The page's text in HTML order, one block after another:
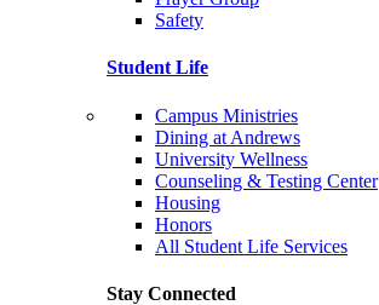
Safety
Student Life
Campus Ministries
Dining at Andrews
University Wellness
Counseling & Testing Center
Housing
Honors
All Student Life Services
Stay Connected